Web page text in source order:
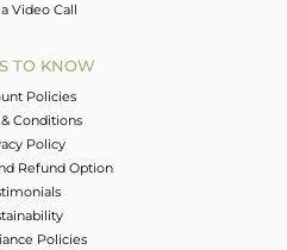
Video Call
TO KNOW
Policies
Conditions
Policy
Refund Option
Policies